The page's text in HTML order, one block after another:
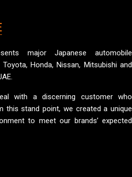
major Japanese automobile
Honda, Nissan, Mitsubishi and
with a discerning customer who
this stand point, we created a unique
to meet our brands’ expected